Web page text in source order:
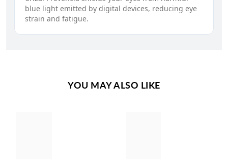
blue light emitted by digital devices, reducing eye
strain and fatigue.
YOU MAY ALSO LIKE